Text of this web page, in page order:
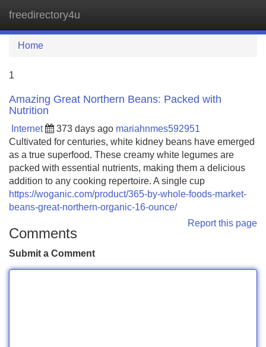
freedirectory4u
Home
1
Amazing Great Northern Beans: Packed with
Nutrition
Internet 373 days ago mariahnmes592951
Cultivated for centuries, white kidney beans have emerged
as a true superfood. These creamy white legumes are
packed with essential nutrients, making them a delicious
addition to any cooking repertoire. A single cup
https://woganic.com/product/365-by-whole-foods-market-
beans-great-northern-organic-16-ounce/
Report this page
Comments
Submit a Comment